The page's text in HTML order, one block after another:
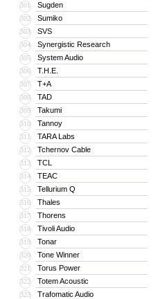
301 Sugden
302 Sumiko
303 SVS
304 Synergistic Research
305 System Audio
306 T.H.E.
307 T+A
308 TAD
309 Takumi
310 Tannoy
311 TARA Labs
312 Tchernov Cable
313 TCL
314 TEAC
315 Tellurium Q
316 Thales
317 Thorens
318 Tivoli Audio
319 Tonar
320 Tone Winner
321 Torus Power
322 Totem Acoustic
323 Trafomatic Audio